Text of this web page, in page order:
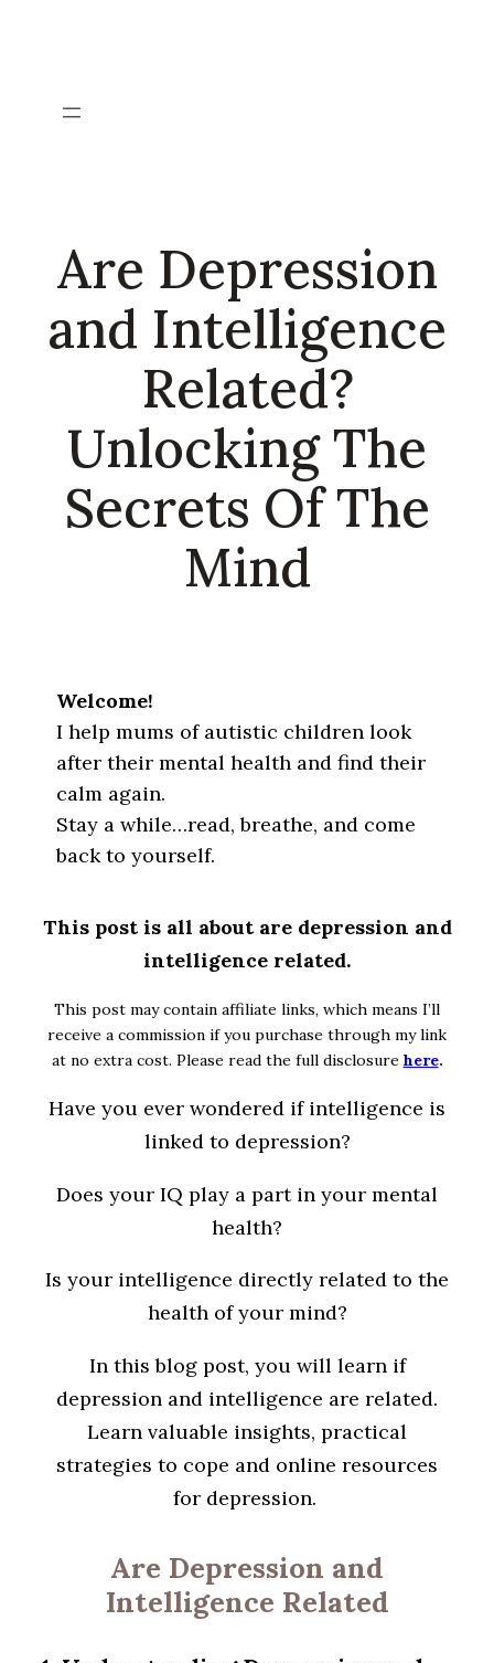
Are Depression
and Intelligence
Related?
Unlocking The
Secrets Of The
Mind
Welcome!
I help mums of autistic children look
after their mental health and find their
calm again.
Stay a while…read, breathe, and come
back to yourself.
This post is all about are depression and
intelligence related.
This post may contain affiliate links, which means I’ll
receive a commission if you purchase through my link
at no extra cost. Please read the full disclosure here.
Have you ever wondered if intelligence is
linked to depression?
Does your IQ play a part in your mental
health?
Is your intelligence directly related to the
health of your mind?
In this blog post, you will learn if
depression and intelligence are related.
Learn valuable insights, practical
strategies to cope and online resources
for depression.
Are Depression and
Intelligence Related